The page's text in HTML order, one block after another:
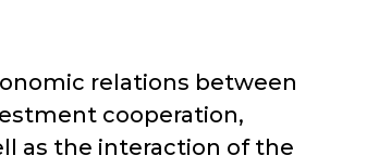
relations between
cooperation,
as the interaction of the